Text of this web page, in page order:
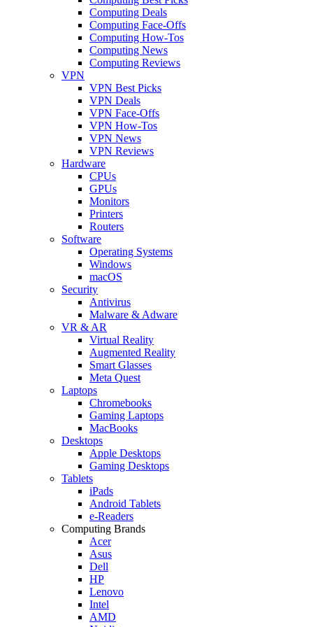
Computing Deals
Computing Face-Offs
Computing How-Tos
Computing News
Computing Reviews
VPN
VPN Best Picks
VPN Deals
VPN Face-Offs
VPN How-Tos
VPN News
VPN Reviews
Hardware
CPUs
GPUs
Monitors
Printers
Routers
Software
Operating Systems
Windows
macOS
Security
Antivirus
Malware & Adware
VR & AR
Virtual Reality
Augmented Reality
Smart Glasses
Meta Quest
Laptops
Chromebooks
Gaming Laptops
MacBooks
Desktops
Apple Desktops
Gaming Desktops
Tablets
iPads
Android Tablets
e-Readers
Computing Brands
Acer
Asus
Dell
HP
Lenovo
Intel
AMD